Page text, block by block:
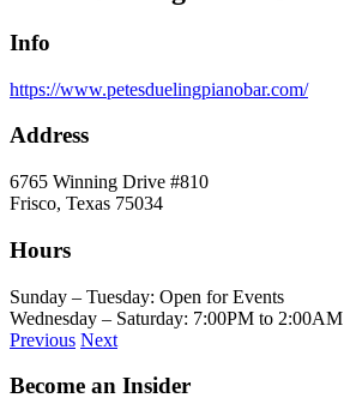
Info
https://www.petesduelingpianobar.com/
Address
6765 Winning Drive #810
Frisco, Texas 75034
Hours
Sunday – Tuesday: Open for Events
Wednesday – Saturday: 7:00PM to 2:00AM
Previous Next
Become an Insider